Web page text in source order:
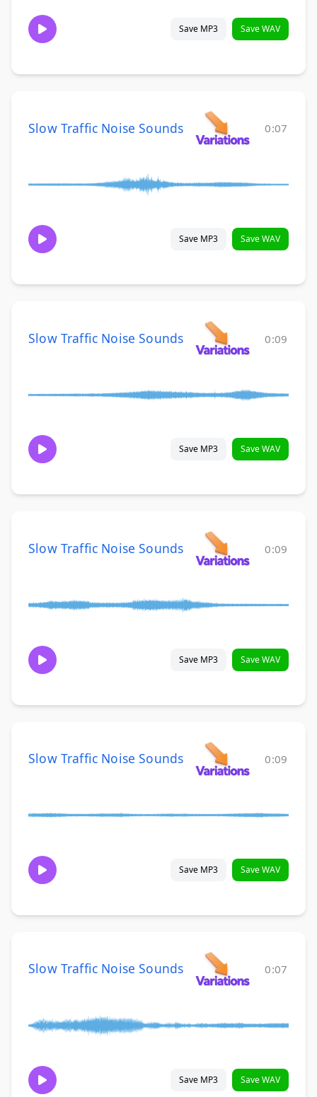
Save MP3 Save WAV
Slow Traffic Noise Sounds 0:07
Save MP3 Save WAV
Slow Traffic Noise Sounds 0:09
Save MP3 Save WAV
Slow Traffic Noise Sounds 0:09
Save MP3 Save WAV
Slow Traffic Noise Sounds 0:09
Save MP3 Save WAV
Slow Traffic Noise Sounds 0:07
Save MP3 Save WAV